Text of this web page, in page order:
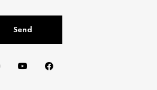
Send